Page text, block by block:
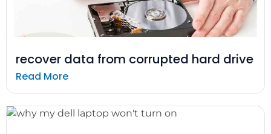
recover data from corrupted hard drive
Read More